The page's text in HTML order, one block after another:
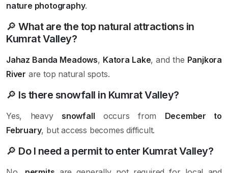
nature photography.
🔎 What are the top natural attractions in
Kumrat Valley?
Jahaz Banda Meadows, Katora Lake, and the Panjkora
River are top natural spots.
🔎 Is there snowfall in Kumrat Valley?
Yes, heavy snowfall occurs from December to
February, but access becomes difficult.
🔎 Do I need a permit to enter Kumrat Valley?